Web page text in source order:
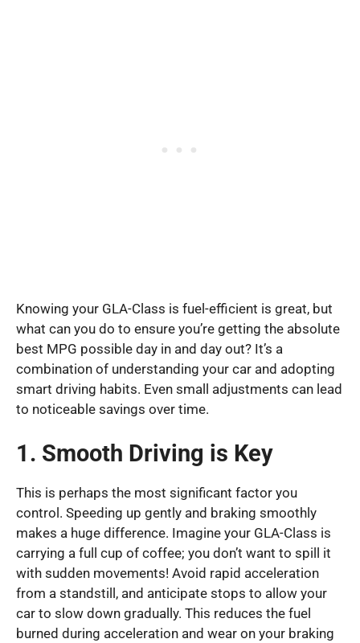
Knowing your GLA-Class is fuel-efficient is great, but
what can you do to ensure you’re getting the absolute
best MPG possible day in and day out? It’s a
combination of understanding your car and adopting
smart driving habits. Even small adjustments can lead
to noticeable savings over time.
1. Smooth Driving is Key
This is perhaps the most significant factor you
control. Speeding up gently and braking smoothly
makes a huge difference. Imagine your GLA-Class is
carrying a full cup of coffee; you don’t want to spill it
with sudden movements! Avoid rapid acceleration
from a standstill, and anticipate stops to allow your
car to slow down gradually. This reduces the fuel
burned during acceleration and wear on your braking